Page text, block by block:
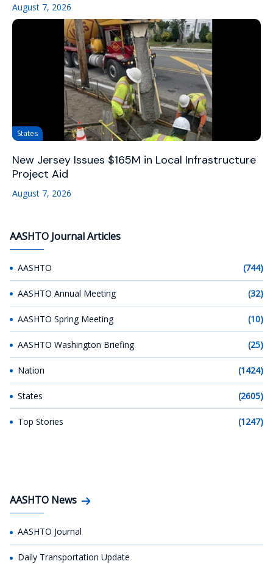
August 7, 2026
States
New Jersey Issues $165M in Local Infrastructure
Project Aid
August 7, 2026
AASHTO Journal Articles
AASHTO (744)
AASHTO Annual Meeting (32)
AASHTO Spring Meeting (10)
AASHTO Washington Briefing (25)
Nation (1424)
States (2605)
Top Stories (1247)
AASHTO News
AASHTO Journal
Daily Transportation Update